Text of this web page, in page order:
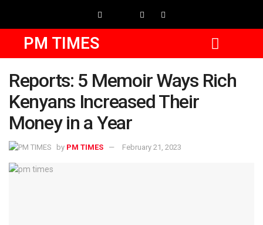
PM TIMES
Reports: 5 Memoir Ways Rich
Kenyans Increased Their
Money in a Year
by PM TIMES February 21, 2023